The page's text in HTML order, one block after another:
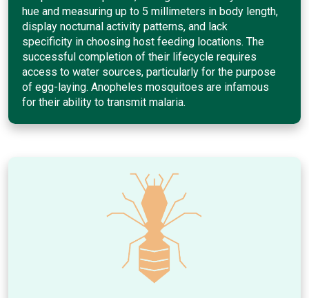
hue and measuring up to 5 millimeters in body length,
display nocturnal activity patterns, and lack
specificity in choosing host feeding locations. The
successful completion of their lifecycle requires
access to water sources, particularly for the purpose
of egg-laying. Anopheles mosquitoes are infamous
for their ability to transmit malaria.